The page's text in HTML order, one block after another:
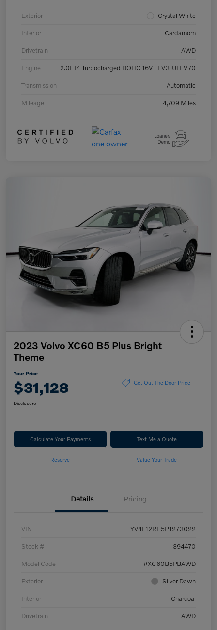
Exterior Crystal White
Interior Cardamom
Drivetrain AWD
Engine 2.0L I4 Turbocharged DOHC 16V LEV3-ULEV70
Transmission Automatic
Mileage 4,709 Miles
2023 Volvo XC60 B5 Plus Bright
Theme
Your Price
$31,128 Get Out The Door Price
Disclosure
Calculate Your Payments Text Me a Quote
Reserve Value Your Trade
Details Pricing
VIN YV4L12RE5P1273022
Stock # 394470
Model Code #XC60B5PBAWD
Exterior Silver Dawn
Interior Charcoal
Drivetrain AWD